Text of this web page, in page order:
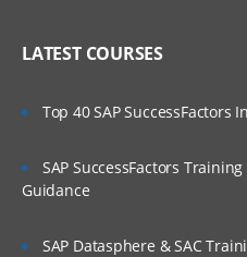
LATEST COURSES
Top 40 SAP SuccessFactors
SAP SuccessFactors
Guidance
SAP Datasphere & SAC